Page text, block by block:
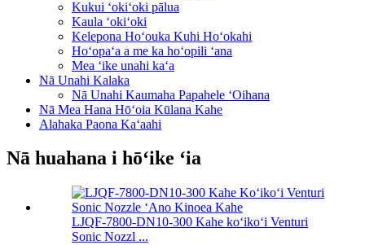
Kukui ʻokiʻoki pālua
Kaula ʻokiʻoki
Kelepona Hoʻouka Kuhi Hoʻokahi
Hoʻopaʻa a me ka hoʻopili ʻana
Mea ʻike unahi kaʻa
Nā Unahi Kalaka
Nā Unahi Kaumaha Papahele ʻOihana
Nā Mea Hana Hōʻoia Kūlana Kahe
Alahaka Paona Kaʻaahi
Nā huahana i hōʻike ʻia
LJQF-7800-DN10-300 Kahe koʻikoʻi Venturi
Sonic Nozzl ...